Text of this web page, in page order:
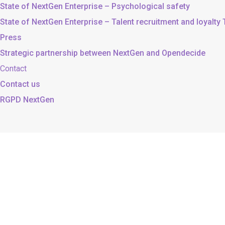
State of NextGen Enterprise – Psychological safety
State of NextGen Enterprise – Talent recruitment and loyalty
Press
Strategic partnership between NextGen and Opendecide
Contact
Contact us
RGPD NextGen